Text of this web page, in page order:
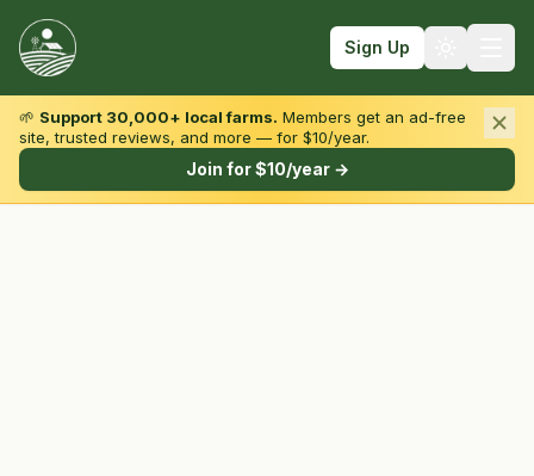
Sign Up
Browse by State & Type
🌱 Support 30,000+ local farms. Members get an ad-free
site, trusted reviews, and more — for $10/year.
Join for $10/year →